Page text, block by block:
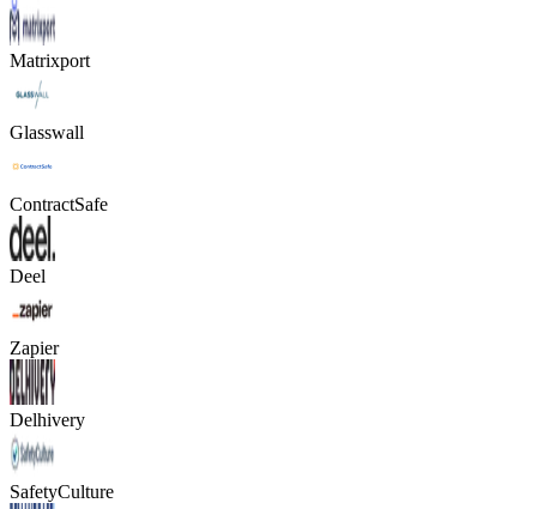
Matrixport
Glasswall
ContractSafe
Deel
Zapier
Delhivery
SafetyCulture